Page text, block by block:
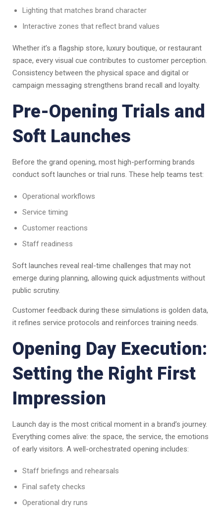
Lighting that matches brand character
Interactive zones that reflect brand values
Whether it’s a flagship store, luxury boutique, or restaurant
space, every visual cue contributes to customer perception.
Consistency between the physical space and digital or
campaign messaging strengthens brand recall and loyalty.
Pre-Opening Trials and
Soft Launches
Before the grand opening, most high-performing brands
conduct soft launches or trial runs. These help teams test:
Operational workflows
Service timing
Customer reactions
Staff readiness
Soft launches reveal real-time challenges that may not
emerge during planning, allowing quick adjustments without
public scrutiny.
Customer feedback during these simulations is golden data,
it refines service protocols and reinforces training needs.
Opening Day Execution:
Setting the Right First
Impression
Launch day is the most critical moment in a brand’s journey.
Everything comes alive: the space, the service, the emotions
of early visitors. A well-orchestrated opening includes:
Staff briefings and rehearsals
Final safety checks
Operational dry runs